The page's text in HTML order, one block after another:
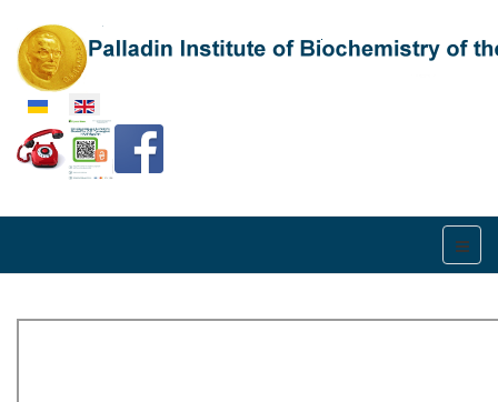
Select your language